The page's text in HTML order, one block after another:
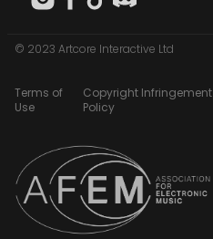
© 2023 Artcore Interactive Ltd
Terms of
Use
Copyright Infringement
Policy